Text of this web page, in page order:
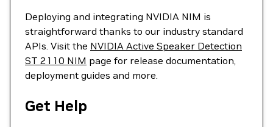
Deploying and integrating NVIDIA NIM is
straightforward thanks to our industry standard
APIs. Visit the NVIDIA Active Speaker Detection
ST 2110 NIM page for release documentation,
deployment guides and more.
Get Help